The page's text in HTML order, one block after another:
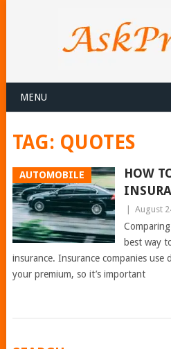
MENU
TAG: QUOTES
AUTOMOBILE
HOW
August
best way
insurance. Insurance companies
your premium, so it’s important